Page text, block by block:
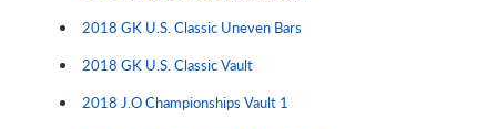
2018 GK U.S. Classic Uneven Bars
2018 GK U.S. Classic Vault
2018 J.O Championships Vault 1